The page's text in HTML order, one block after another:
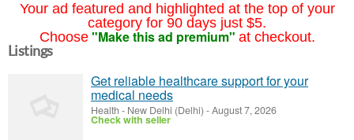
Your ad featured and highlighted at the top of your
category for 90 days just $5.
Choose "Make this ad premium" at checkout.
Listings
Get reliable healthcare support for your
medical needs
Health - New Delhi (Delhi) -August 7, 2026
Check with seller